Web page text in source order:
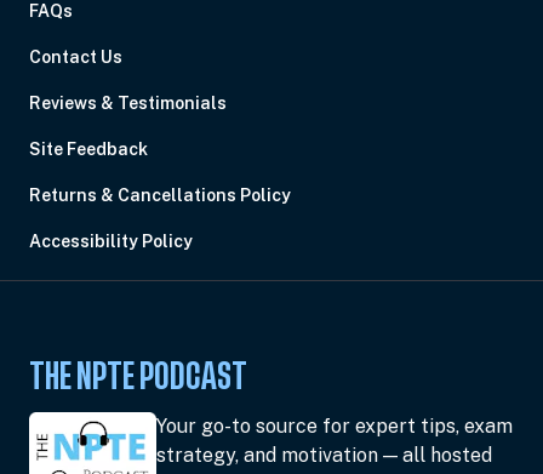
FAQs
Contact Us
Reviews & Testimonials
Site Feedback
Returns & Cancellations Policy
Accessibility Policy
THE NPTE PODCAST
Your go-to source for expert tips, exam
strategy, and motivation — all hosted